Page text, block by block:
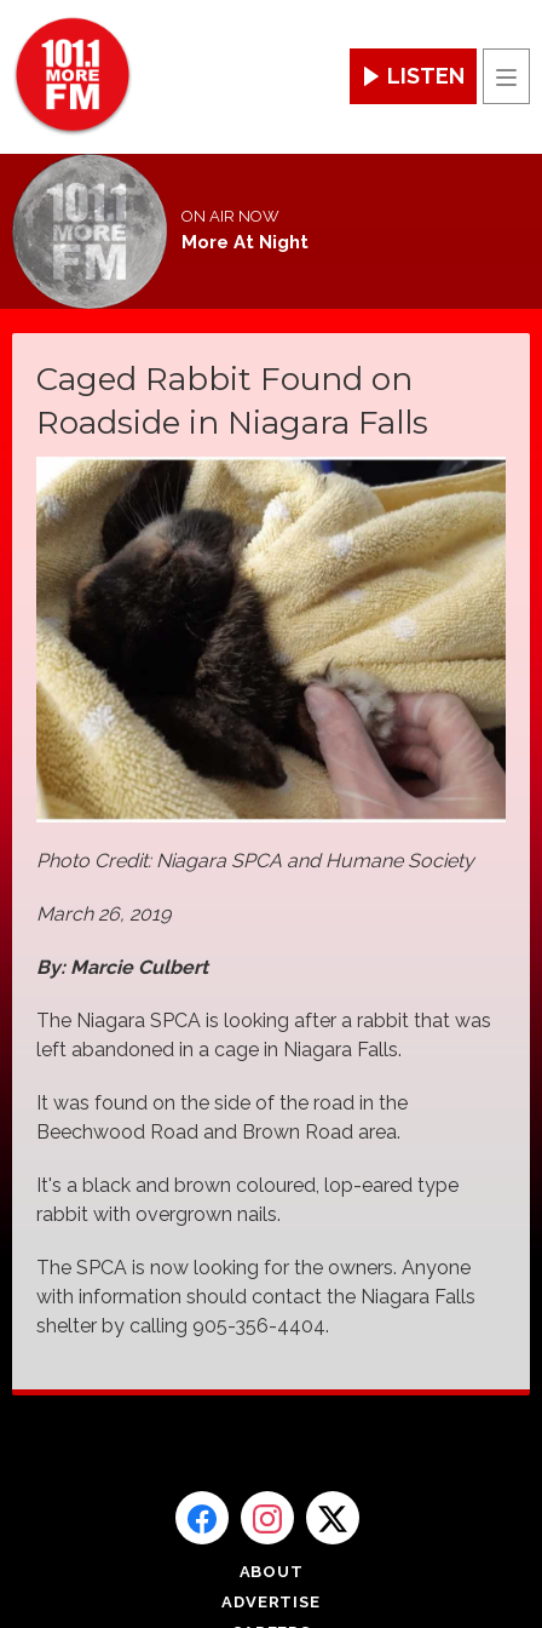
LISTEN
ON AIR NOW
More At Night
Caged Rabbit Found on
Roadside in Niagara Falls
Photo Credit: Niagara SPCA and Humane Society
March 26, 2019
By: Marcie Culbert
The Niagara SPCA is looking after a rabbit that was
left abandoned in a cage in Niagara Falls.
It was found on the side of the road in the
Beechwood Road and Brown Road area.
It's a black and brown coloured, lop-eared type
rabbit with overgrown nails.
The SPCA is now looking for the owners. Anyone
with information should contact the Niagara Falls
shelter by calling 905-356-4404.
ABOUT
ADVERTISE